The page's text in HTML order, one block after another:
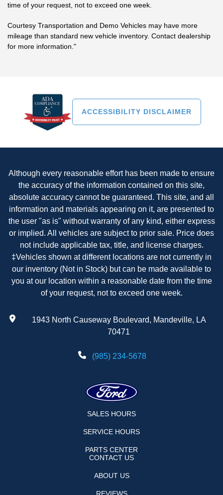
time of your request, not to exceed one week.
Courtesy Transportation and Demo Vehicles may have more
mileage than standard new vehicle inventory. Contact dealership
for more information."
ACCESSIBILITY DISCLAIMER
Although every reasonable effort has been made to ensure
the accuracy of the information contained on this site,
absolute accuracy cannot be guaranteed. This site, and all
information and materials appearing on it, are presented to
the user "as is" without warranty of any kind, either express
or implied. All vehicles are subject to prior sale. Price does
not include applicable tax, title, and license charges.
‡Vehicles shown at different locations are not currently in
our inventory (Not in Stock) but can be made available to
you at our location within a reasonable date from the time
of your request, not to exceed one week.
1943 North Causeway Boulevard, Mandeville, LA
70471
(985) 234-5678
SALES HOURS
SERVICE HOURS
PARTS CENTER
CONTACT US
ABOUT US